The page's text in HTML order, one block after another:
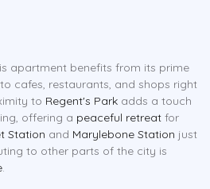
apartment benefits from its prime
cafes, restaurants, and shops right
to Regent's Park adds a touch
offering a peaceful retreat for
Station and Marylebone Station just
to other parts of the city is
.